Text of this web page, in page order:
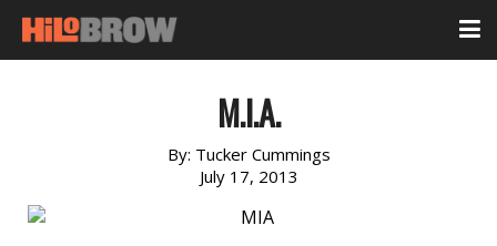
M.I.A.
By: Tucker Cummings
July 17, 2013